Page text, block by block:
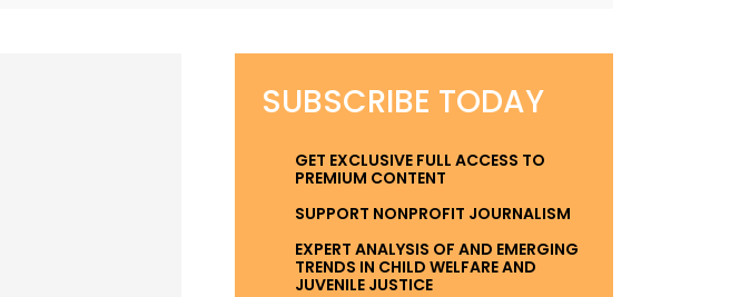
SUBSCRIBE TODAY
GET EXCLUSIVE FULL ACCESS TO
PREMIUM CONTENT
SUPPORT NONPROFIT JOURNALISM
EXPERT ANALYSIS OF AND EMERGING
TRENDS IN CHILD WELFARE AND
JUVENILE JUSTICE